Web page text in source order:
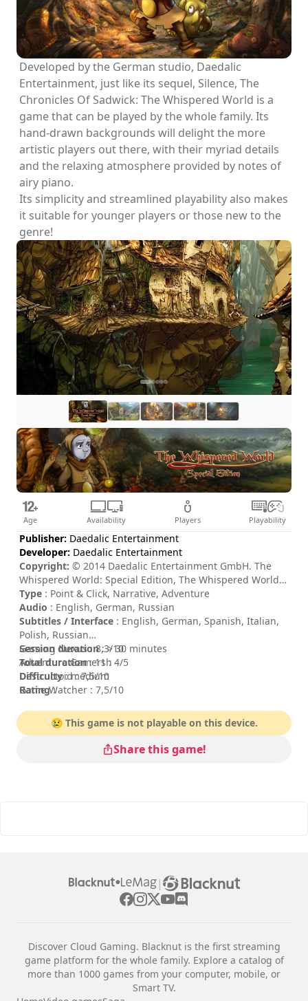
Developed by the German studio, Daedalic
Entertainment, just like its sequel, Silence, The
Chronicles Of Sadwick: The Whispered World is a
game that can be played by the whole family. Its
hand-drawn backgrounds will delight the more
artistic players out there, with their myriad details
and the relaxing atmosphere provided by notes of
airy piano.
Its simplicity and streamlined playability also makes
it suitable for younger players or those new to the
genre!
Age Availability Players Playability
Publisher: Daedalic Entertainment
Developer: Daedalic Entertainment
Copyright: © 2014 Daedalic Entertainment GmbH. The
Whispered World: Special Edition, The Whispered World:
Special Edition logo and the Daedalic logo are trademarks
of Daedalic Entertainment GmbH. All rights reserved.
Type : Point & Click, Narrative, Adventure
Audio : English, German, Russian
Subtitles / Interface : English, German, Spanish, Italian,
Polish, Russian
Session duration: > 30 minutes
Total duration: 11h
Difficulty: medium
Rating:
Gaming Nexus : 8,3/10
Adventure Gamers : 4/5
Destructoid : 7,5/10
Game Watcher : 7,5/10
😢 This game is not playable on this device.
Share this game!
|
Discover Cloud Gaming. Blacknut is the first streaming
game platform for the whole family. Explore a catalog of
more than 1000 games from your computer, mobile, or
Smart TV.